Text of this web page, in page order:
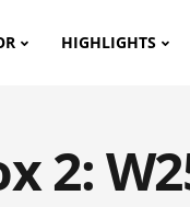
HIGHLIGHTS
2: